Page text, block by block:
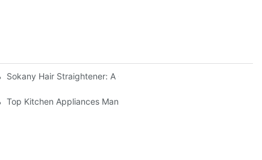
Sokany Hair Straightener: A Game-Changer For Your Hair
Top Kitchen Appliances Manufacturers You Can Trust